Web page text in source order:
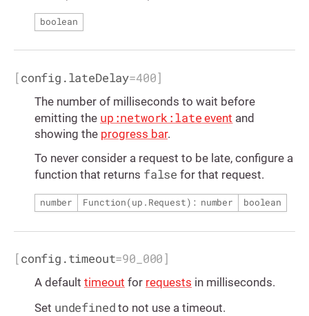
boolean
[config.lateDelay=400]
The number of milliseconds to wait before
emitting the up:network:late event and
showing the progress bar.
To never consider a request to be late, configure a
function that returns false for that request.
number Function(up.Request): number boolean
[config.timeout=90_000]
A default timeout for requests in milliseconds.
Set undefined to not use a timeout.